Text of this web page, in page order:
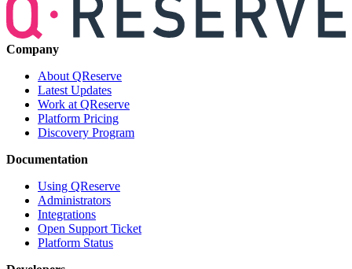
Company
About QReserve
Latest Updates
Work at QReserve
Platform Pricing
Discovery Program
Documentation
Using QReserve
Administrators
Integrations
Open Support Ticket
Platform Status